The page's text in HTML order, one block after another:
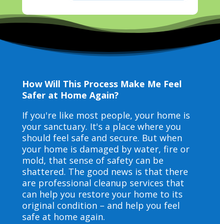
How Will This Process Make Me Feel
Safer at Home Again?
If you're like most people, your home is
your sanctuary. It's a place where you
should feel safe and secure. But when
your home is damaged by water, fire or
mold, that sense of safety can be
shattered. The good news is that there
are professional cleanup services that
can help you restore your home to its
original condition – and help you feel
safe at home again.